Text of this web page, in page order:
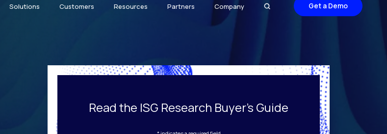
Solutions Customers Resources Partners Company Get a Demo
Read the ISG Research Buyer's Guide